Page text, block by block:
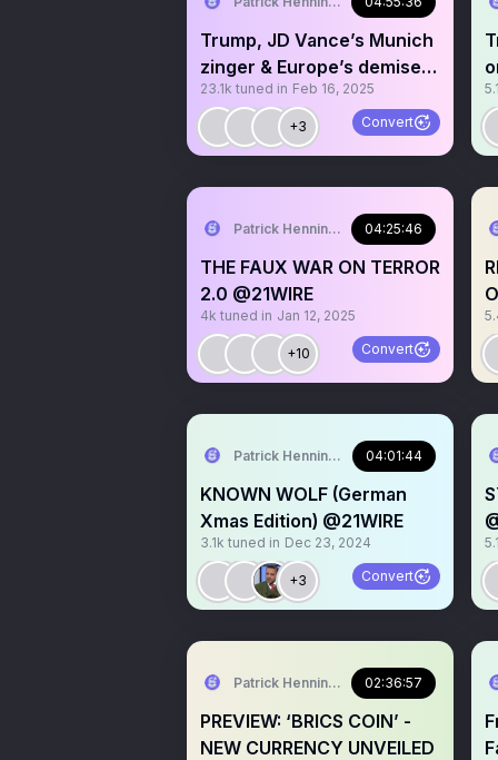
Trump, JD Vance’s Munich
zinger & Europe’s demise
@21WIRE
23.1k tuned in Feb 16, 2025
+3 Convert
Patrick Henningsen 04:25:46
THE FAUX WAR ON TERROR
2.0 @21WIRE
4k tuned in Jan 12, 2025
+10 Convert
Patrick Henningsen 04:01:44
KNOWN WOLF (German
Xmas Edition) @21WIRE
3.1k tuned in Dec 23, 2024
+3 Convert
Patrick Henningsen 02:36:57
PREVIEW: ‘BRICS COIN’ -
NEW CURRENCY UNVEILED